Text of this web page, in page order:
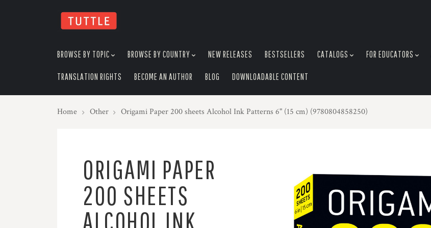
BROWSE BY TOPIC BROWSE BY COUNTRY NEW RELEASES BESTSELLERS CATALOGS FOR EDUCATORS
TRANSLATION RIGHTS BECOME AN AUTHOR BLOG DOWNLOADABLE CONTENT
Home Other Origami Paper 200 sheets Alcohol Ink Patterns 6" (15 cm) (9780804858250)
ORIGAMI PAPER
200 SHEETS
ALCOHOL INK